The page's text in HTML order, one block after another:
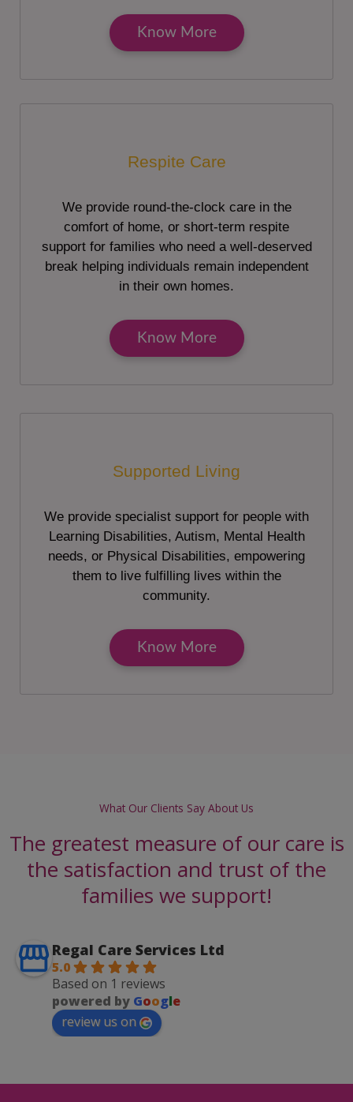
Know More
Respite Care
We provide round-the-clock care in the
comfort of home, or short-term respite
support for families who need a well-deserved
break helping individuals remain independent
in their own homes.
Know More
Supported Living
We provide specialist support for people with
Learning Disabilities, Autism, Mental Health
needs, or Physical Disabilities, empowering
them to live fulfilling lives within the
community.
Know More
What Our Clients Say About Us
The greatest measure of our care is
the satisfaction and trust of the
families we support!
Regal Care Services Ltd
5.0
Based on 1 reviews
powered by Google
review us on